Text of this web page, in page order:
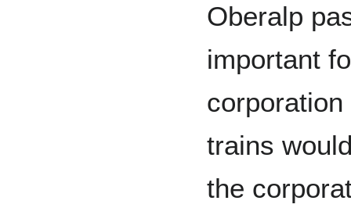
Oberalp
important
trains
the